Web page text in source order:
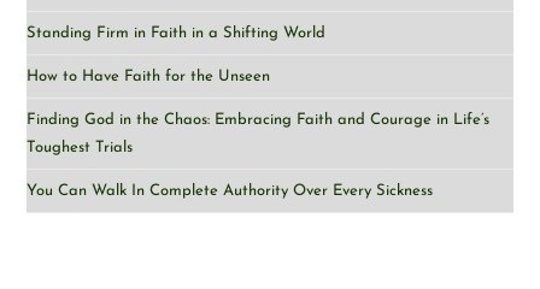
Standing Firm in Faith in a Shifting World
How to Have Faith for the Unseen
Finding God in the Chaos: Embracing Faith and Courage in Life’s
Toughest Trials
You Can Walk In Complete Authority Over Every Sickness